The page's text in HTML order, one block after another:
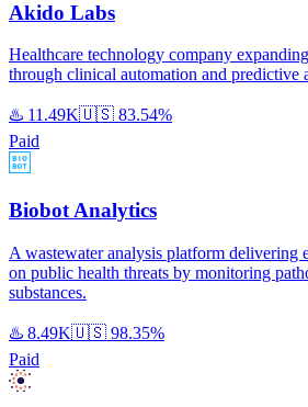
Akido Labs
Healthcare technology company
through clinical automation and predictive
♨️ 11.49K🇺🇸 83.54%
Paid
Biobot Analytics
A wastewater analysis platform delivering
on public health threats by monitoring
substances.
♨️ 8.49K🇺🇸 98.35%
Paid